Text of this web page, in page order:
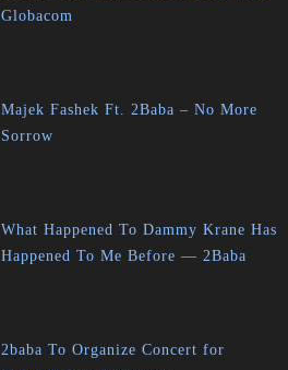
Globacom
Majek Fashek Ft. 2Baba – No More
Sorrow
What Happened To Dammy Krane Has
Happened To Me Before — 2Baba
2baba To Organize Concert for